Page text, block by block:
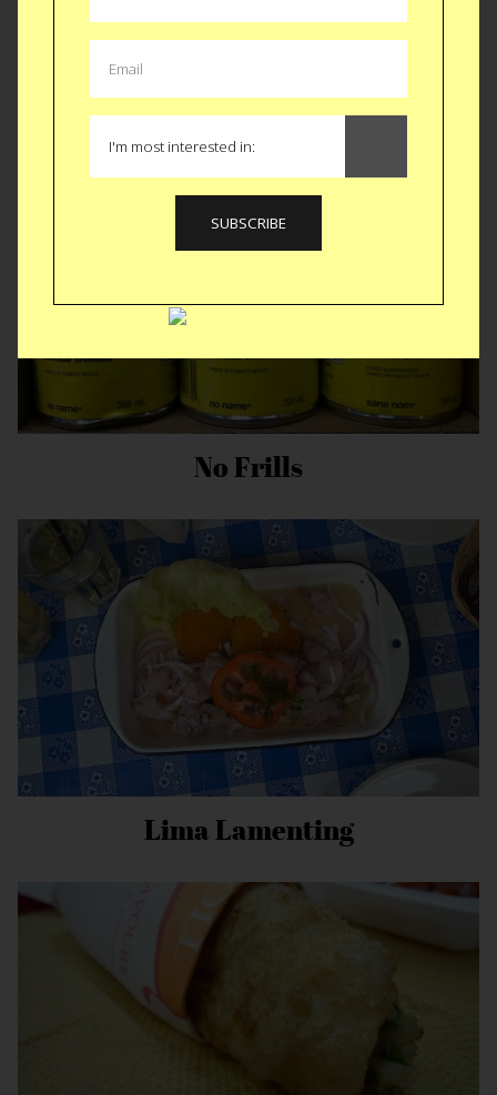
Prepping for Columbus Day
No Frills
Lima Lamenting